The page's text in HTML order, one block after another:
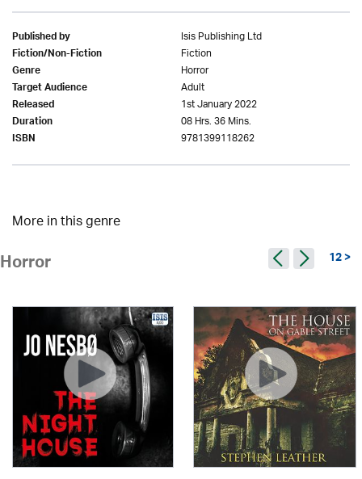
Published by Isis Publishing Ltd
Fiction/Non-Fiction Fiction
Genre Horror
Target Audience Adult
Released 1st January 2022
Duration 08 Hrs. 36 Mins.
ISBN 9781399118262
More in this genre
Horror 12 >